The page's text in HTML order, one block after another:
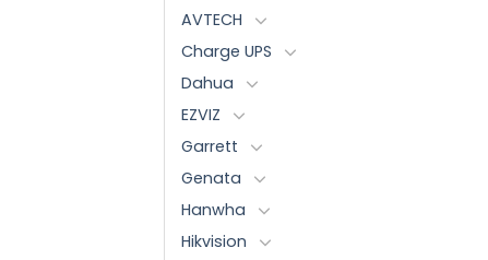
AVTECH
Charge UPS
Dahua
EZVIZ
Garrett
Genata
Hanwha
Hikvision